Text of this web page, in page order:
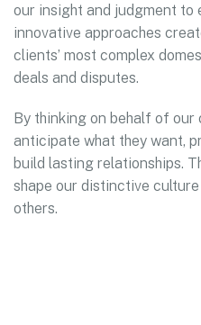
our insight and judgment to
innovative approaches
clients’ most complex
deals and disputes.
By thinking on behalf of our
anticipate what they want,
build lasting relationships.
shape our distinctive
others.